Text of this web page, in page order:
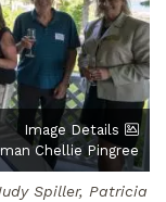
Image Details
Chellie Pingree
Spiller, Patricia